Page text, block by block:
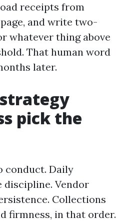
receipts from
and write two-
whatever thing above
That human word
later.
pick the
conduct. Daily
Vendor
Collections
firmness, in that order.